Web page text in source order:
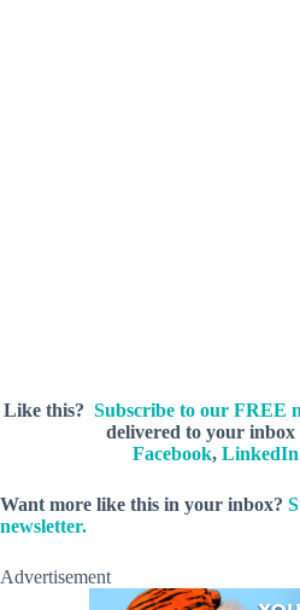
Like this? Subscribe to our FREE
delivered to your inbox
Facebook, LinkedIn
Want more like this in your inbox?
newsletter.
Advertisement